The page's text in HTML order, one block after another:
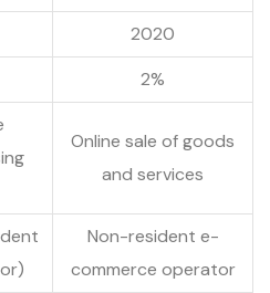
2020
2%
Online sale of goods
and services
Non-resident e-
commerce operator